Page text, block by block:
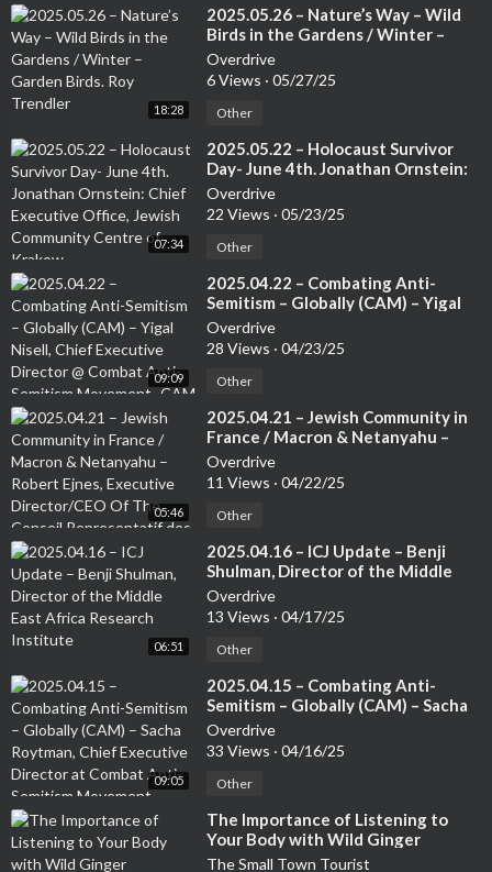
18:28
⁣2025.05.26 – Nature’s Way – Wild
Birds in the Gardens / Winter –
Garden Birds. Roy Trendler
Overdrive
6 Views · 05/27/25
Other
07:34
⁣2025.05.22 – Holocaust Survivor
Day- June 4th. Jonathan Ornstein:
Chief Executive Office, Jewish
Community Centre of Krakow.
Overdrive
22 Views · 05/23/25
Other
09:09
⁣2025.04.22 – Combating Anti-
Semitism – Globally (CAM) – Yigal
Nisell, Chief Executive Director @
Combat Anti-Semitism Movement -
Overdrive
28 Views · 04/23/25
Other
05:46
⁣2025.04.21 – Jewish Community in
France / Macron & Netanyahu –
Robert Ejnes, Executive
Director/CEO Of The Conseil
Juives de France (CRIF) /
Overdrive
11 Views · 04/22/25
Other
06:51
⁣2025.04.16 – ICJ Update – Benji
Shulman, Director of the Middle
East Africa Research Institute
Overdrive
13 Views · 04/17/25
Other
09:05
⁣2025.04.15 – Combating Anti-
Semitism – Globally (CAM) – Sacha
Roytman, Chief Executive Director
at Combat Anti-Semitism
Overdrive
33 Views · 04/16/25
Other
⁣The Importance of Listening to
Your Body with Wild Ginger
Apothocary - Part 2
The Small Town Tourist